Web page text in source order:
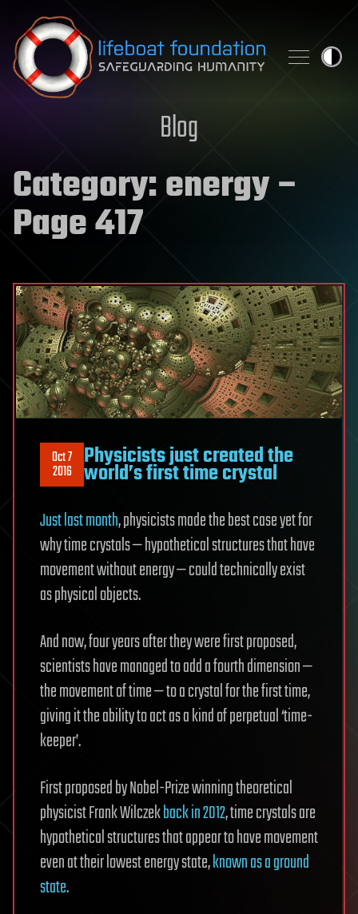
Skip to content
Blog
Category:energy–
Page 417
Oct 7
2016 Physicists just created the
world’s first time crystal
Just last month, physicists made the best case yet for
why time crystals — hypothetical structures that have
movement without energy — could technically exist
as physical objects.
And now, four years after they were first proposed,
scientists have managed to add a fourth dimension —
the movement of time — to a crystal for the first time,
giving it the ability to act as a kind of perpetual ‘time-
keeper’.
First proposed by Nobel-Prize winning theoretical
physicist Frank Wilczekback in 2012, time crystals are
hypothetical structures that appear to have movement
even at their lowest energy state,known as a ground
state.